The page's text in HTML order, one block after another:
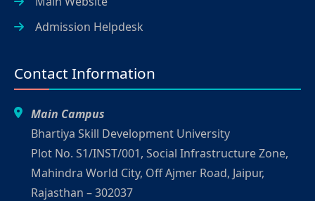
Admission Helpdesk
Contact Information
Main Campus
Bhartiya Skill Development University
Plot No. S1/INST/001, Social Infrastructure Zone,
Mahindra World City, Off Ajmer Road, Jaipur,
Rajasthan – 302037